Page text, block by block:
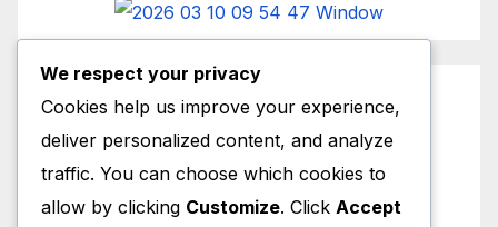
We respect your privacy
Cookies help us improve your experience,
deliver personalized content, and analyze
traffic. You can choose which cookies to
allow by clicking Customize. Click Accept